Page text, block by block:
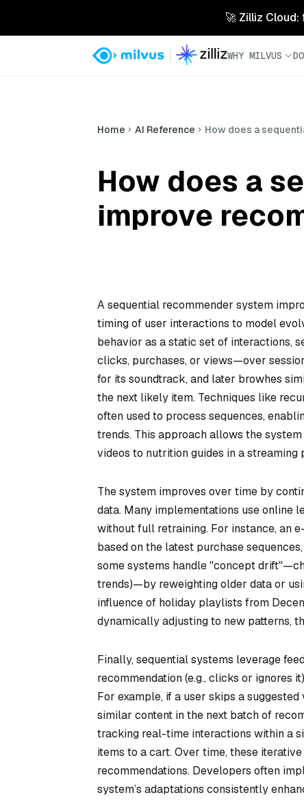
🚀 Zilliz
WHY MILVUS
Home AI Reference How does a
How does a
improve
A sequential recommender system
timing of user interactions to model
behavior as a static set of interactions,
clicks, purchases, or views—over
for its soundtrack, and later browhes
the next likely item. Techniques like
often used to process sequences,
trends. This approach allows the
videos to nutrition guides in a streaming
The system improves over time by
data. Many implementations use online
without full retraining. For instance, an
based on the latest purchase
some systems handle "concept
trends)—by reweighting older data or
influence of holiday playlists from
dynamically adjusting to new patterns,
Finally, sequential systems leverage
recommendation (e.g., clicks or ignores
For example, if a user skips a
similar content in the next batch of
tracking real-time interactions within a
items to a cart. Over time, these
recommendations. Developers often
system’s adaptations consistently